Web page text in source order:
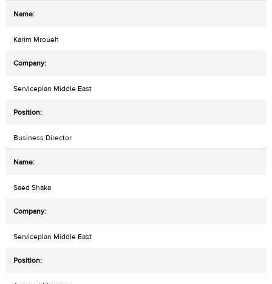
Karim Mroueh
Serviceplan Middle East
Business Director
Saed Shaka
Serviceplan Middle East